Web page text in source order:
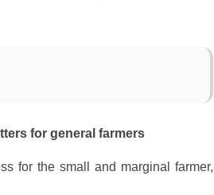
for general farmers
for the small and marginal farmer,